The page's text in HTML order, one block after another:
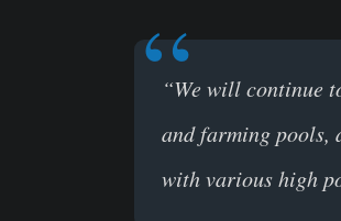
“We will continue
and farming pools,
with various high